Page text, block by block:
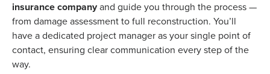
insurance companyand guide you through the process —
from damage assessment to full reconstruction. You’ll
have a dedicated project manager as your single point of
contact, ensuring clear communication every step of the
way.